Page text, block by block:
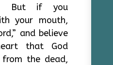
But if you
your mouth,
and believe
that God
from the dead,